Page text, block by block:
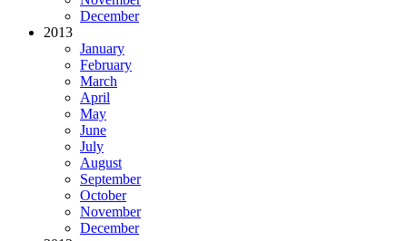
December
2013
January
February
March
April
May
June
July
August
September
October
November
December